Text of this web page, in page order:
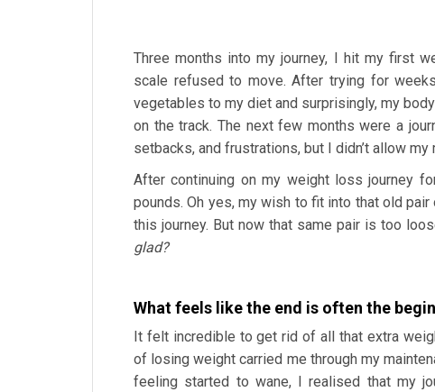
Three months into my journey, I hit my first
scale refused to move. After trying for
vegetables to my diet and surprisingly, my
on the track. The next few months were a
setbacks, and frustrations, but I didn’t allow
After continuing on my weight loss journey
pounds. Oh yes, my wish to fit into that old
this journey. But now that same pair is too
glad?
What feels like the end is often the
It felt incredible to get rid of all that extra
of losing weight carried me through my
feeling started to wane, I realised that my